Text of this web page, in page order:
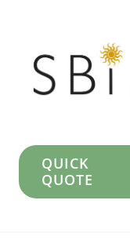
QUICK
QUOTE